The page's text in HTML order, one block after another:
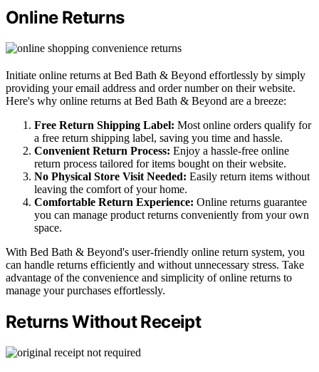
Online Returns
Initiate online returns at Bed Bath & Beyond effortlessly by simply
providing your email address and order number on their website.
Here's why online returns at Bed Bath & Beyond are a breeze:
Free Return Shipping Label: Most online orders qualify for
a free return shipping label, saving you time and hassle.
Convenient Return Process: Enjoy a hassle-free online
return process tailored for items bought on their website.
No Physical Store Visit Needed: Easily return items without
leaving the comfort of your home.
Comfortable Return Experience: Online returns guarantee
you can manage product returns conveniently from your own
space.
With Bed Bath & Beyond's user-friendly online return system, you
can handle returns efficiently and without unnecessary stress. Take
advantage of the convenience and simplicity of online returns to
manage your purchases effortlessly.
Returns Without Receipt